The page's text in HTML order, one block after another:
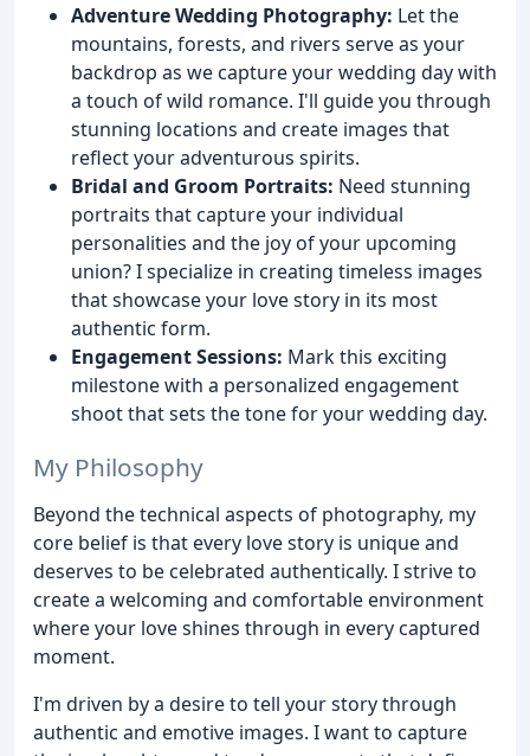
Adventure Wedding Photography: Let the
mountains, forests, and rivers serve as your
backdrop as we capture your wedding day with
a touch of wild romance. I'll guide you through
stunning locations and create images that
reflect your adventurous spirits.
Bridal and Groom Portraits: Need stunning
portraits that capture your individual
personalities and the joy of your upcoming
union? I specialize in creating timeless images
that showcase your love story in its most
authentic form.
Engagement Sessions: Mark this exciting
milestone with a personalized engagement
shoot that sets the tone for your wedding day.
My Philosophy
Beyond the technical aspects of photography, my
core belief is that every love story is unique and
deserves to be celebrated authentically. I strive to
create a welcoming and comfortable environment
where your love shines through in every captured
moment.
I'm driven by a desire to tell your story through
authentic and emotive images. I want to capture